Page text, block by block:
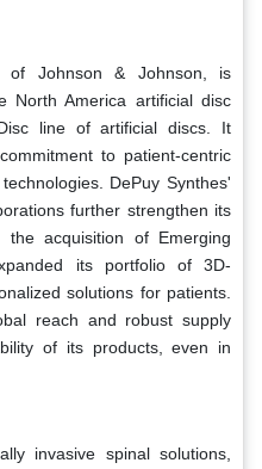
of Johnson & Johnson, is
North America artificial disc
line of artificial discs. It
to patient-centric
DePuy Synthes'
further strengthen its
acquisition of Emerging
its portfolio of 3D-
solutions for patients.
reach and robust supply
of its products, even in
invasive spinal solutions,